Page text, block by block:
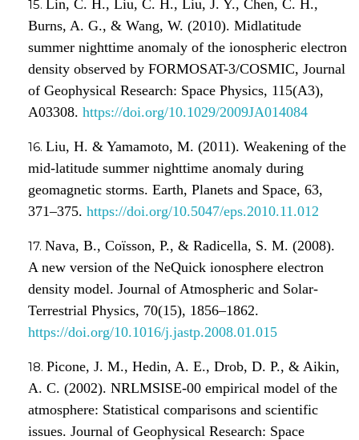
Lin, C. H., Liu, C. H., Liu, J. Y., Chen, C. H.,
Burns, A. G., & Wang, W. (2010). Midlatitude
summer nighttime anomaly of the ionospheric electron
density observed by FORMOSAT-3/COSMIC, Journal
of Geophysical Research: Space Physics, 115(A3),
A03308. https://doi.org/10.1029/2009JA014084
Liu, H. & Yamamoto, M. (2011). Weakening of the
mid-latitude summer nighttime anomaly during
geomagnetic storms. Earth, Planets and Space, 63,
371–375. https://doi.org/10.5047/eps.2010.11.012
Nava, B., Coïsson, P., & Radicella, S. M. (2008).
A new version of the NeQuick ionosphere electron
density model. Journal of Atmospheric and Solar-
Terrestrial Physics, 70(15), 1856–1862.
https://doi.org/10.1016/j.jastp.2008.01.015
Picone, J. M., Hedin, A. E., Drob, D. P., & Aikin,
A. C. (2002). NRLMSISE-00 empirical model of the
atmosphere: Statistical comparisons and scientific
issues. Journal of Geophysical Research: Space